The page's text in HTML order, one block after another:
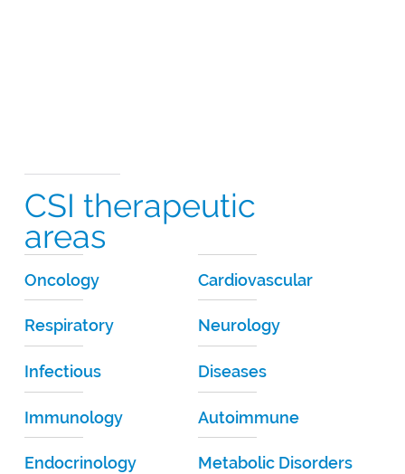
CSI therapeutic
areas
Oncology Cardiovascular
Respiratory Neurology
Infectious Diseases
Immunology Autoimmune
Endocrinology Metabolic Disorders